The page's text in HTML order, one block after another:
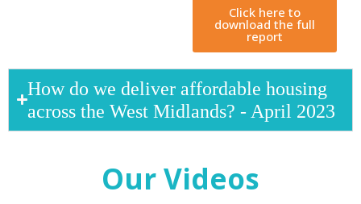
Click here to
download the full
report
How do we deliver affordable housing
across the West Midlands? - April 2023
Our Videos